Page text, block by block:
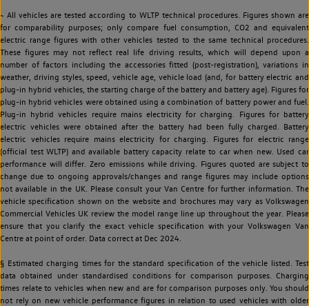
~ All vehicles are tested according to WLTP technical procedures. Figures shown are
for comparability purposes; only compare fuel consumption, CO2 and equivalent
electric range figures with other vehicles tested to the same technical procedures.
These figures may not reflect real life driving results, which will depend upon a
number of factors including the accessories fitted (post-registration), variations in
weather, driving styles, speed, vehicle age, vehicle load (and, for battery electric and
plug-in hybrid vehicles, the starting charge of the battery and battery age). Figures for
plug-in hybrid vehicles were obtained using a combination of battery power and fuel.
Plug-in hybrid vehicles require mains electricity for charging. Figures for battery
electric vehicles were obtained after the battery had been fully charged. Battery
electric vehicles require mains electricity for charging. Figures for electric range
(official test WLTP) and available battery capacity relate to car when new. Used car
performance will differ. Zero emissions while driving. Figures quoted are subject to
change due to ongoing approvals/changes and range figures may include options
not available in the UK. Please consult your Van Centre for further information. The
vehicle specification shown on the website and brochures may vary as Volkswagen
Commercial Vehicles UK review the model range line up throughout the year. Please
ensure that you clarify the exact vehicle specification with your Volkswagen Van
Centre at point of order. Data correct at Dec 2024.
§ Estimated charging times for the standard specification of the vehicle listed. Test
data obtained under standardised conditions for comparison purposes. Charging
times relate to vehicles when new and are for comparison purposes only. You should
not rely on new vehicle performance figures in relation to used vehicles with older